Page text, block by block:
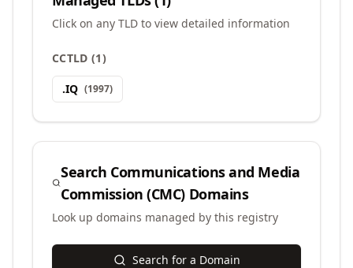
Click on any TLD to view detailed information
CCTLD (1)
.IQ (1997)
Search Communications and Media
Commission (CMC)Domains
Look up domains managed by this registry
Search for a Domain